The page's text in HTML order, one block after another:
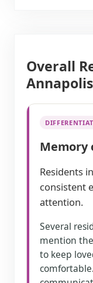
Overall
Annapolis
Memory
Residents
consistent
attention.
Several
mention
to keep